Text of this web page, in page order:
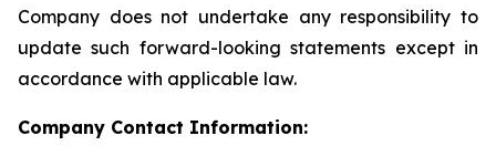
Company does not undertake any responsibility to
update such forward-looking statements except in
accordance with applicable law.
Company Contact Information: